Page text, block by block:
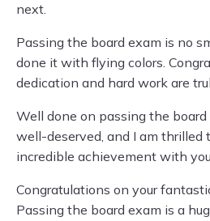
next.
Passing the board exam is no
done it with flying colors.
dedication and hard work are
Well done on passing the board
well-deserved, and I am thrilled
incredible achievement with
Congratulations on your
Passing the board exam is a